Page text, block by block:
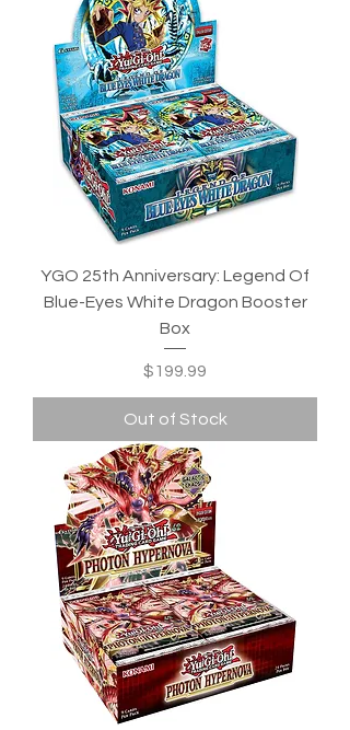
YGO 25th Anniversary: Legend Of
Blue-Eyes White Dragon Booster
Box
Price
$199.99
Out of Stock